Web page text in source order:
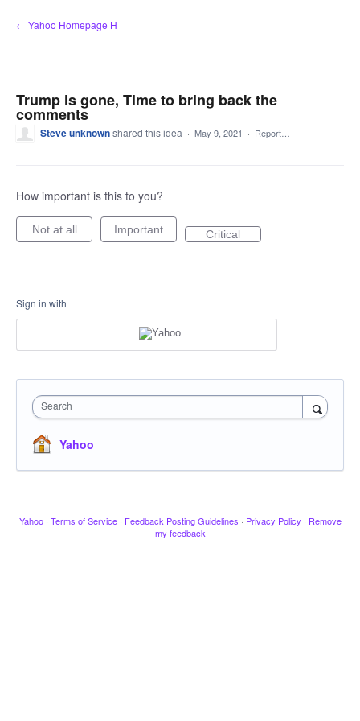
Skip
to
← Yahoo Homepage H
Trump is gone, Time to bring back the
comments
Steve unknownshared this idea · May 9, 2021 · Report…
How important is this to you?
Not at all Important Critical
Sign in with
Search
Yahoo
Yahoo · Terms of Service · Feedback Posting Guidelines · Privacy Policy · Remove
my feedback